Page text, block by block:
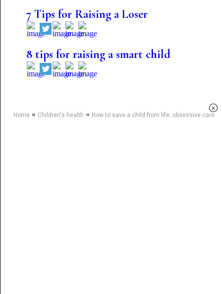
7 Tips for Raising a Loser
8 tips for raising a smart child
Home» Children's health » How to save a child from life: obsessive care
×